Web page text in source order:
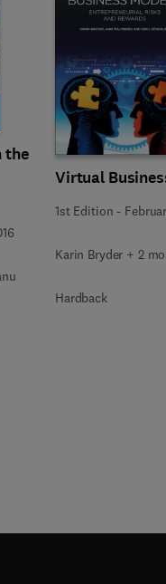
the
Virtual
1st Edition -
Karin Bryder + 2
Hardback